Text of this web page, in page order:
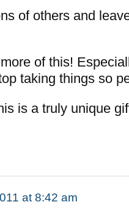
of others and
of this!
taking things so
is a truly unique
at 8:42 am